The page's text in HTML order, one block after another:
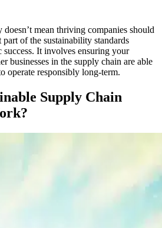
mean thriving companies should
of the sustainability standards
success. It involves ensuring your
businesses in the supply chain are able
operate responsibly long-term.
Supply Chain